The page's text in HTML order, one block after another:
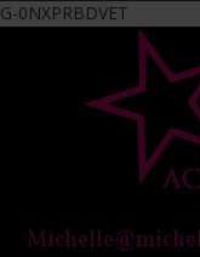
G-0NXPRBDVET